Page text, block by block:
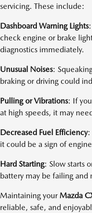
servicing. These include:
Dashboard Warning Lights
check engine or brake
diagnostics immediately.
Unusual Noises:
braking or driving could
Pulling or Vibrations: If
at high speeds, it may
Decreased Fuel Efficiency:
it could be a sign of
Hard Starting: Slow starts
battery may be failing
Maintaining your Mazda
reliable, safe, and